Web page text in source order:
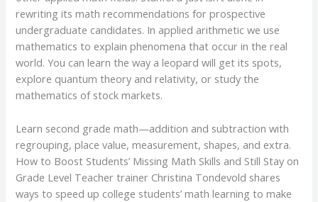
rewriting its math recommendations for prospective
undergraduate candidates. In applied arithmetic we use
mathematics to explain phenomena that occur in the real
world. You can learn the way a leopard will get its spots,
explore quantum theory and relativity, or study the
mathematics of stock markets.
Learn second grade math—addition and subtraction with
regrouping, place value, measurement, shapes, and extra.
How to Boost Students’ Missing Math Skills and Still Stay on
Grade Level Teacher trainer Christina Tondevold shares
ways to speed up college students’ math learning to make